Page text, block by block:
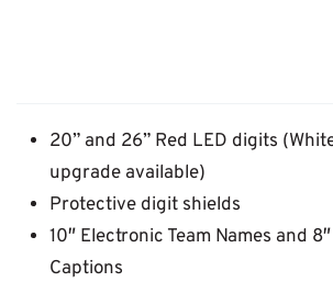
20” and 26” Red LED digits
upgrade available)
Protective digit shields
10″ Electronic Team Names and
Captions